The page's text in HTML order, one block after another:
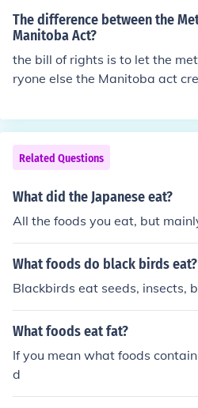
e" during the fur trade. hope
The difference between the
Manitoba Act?
the bill of rights is to let the
ryone else the Manitoba act
Related Questions
What did the Japanese eat?
All the foods you eat, but
What foods do black birds eat?
Blackbirds eat seeds, insects,
What foods eat fat?
If you mean what foods
d